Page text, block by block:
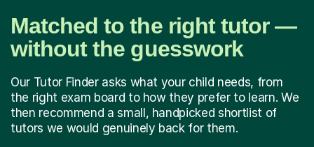
Matched to the right tutor —
without the guesswork
Our Tutor Finder asks what your child needs, from
the right exam board to how they prefer to learn. We
then recommend a small, handpicked shortlist of
tutors we would genuinely back for them.